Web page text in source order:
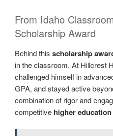
From Idaho
Scholarship Award
Behind this scholarship
in the classroom. At Hillcrest
challenged himself in
GPA, and stayed active
combination of rigor and
competitive higher education